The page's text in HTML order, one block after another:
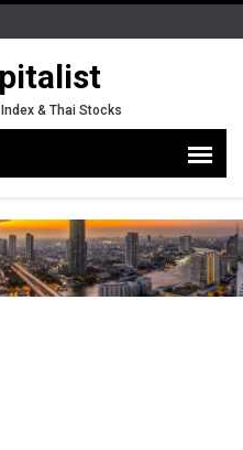
& Thai Stocks